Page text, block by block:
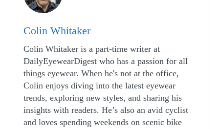
Colin Whitaker
Colin Whitaker is a part-time writer at
DailyEyewearDigest who has a passion for all
things eyewear. When he's not at the office,
Colin enjoys diving into the latest eyewear
trends, exploring new styles, and sharing his
insights with readers. He’s also an avid cyclist
and loves spending weekends on scenic bike